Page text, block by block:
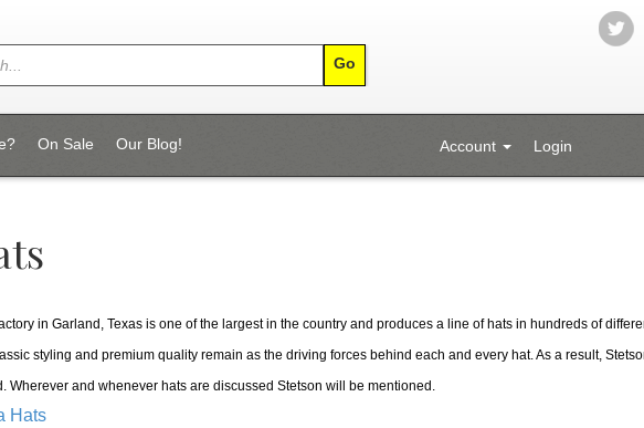
On Sale Our Blog! Account Login
in Garland, Texas is one of the largest in the country and produces a line of hats in hundreds of
styling and premium quality remain as the driving forces behind each and every hat. As a result,
Wherever and whenever hats are discussed Stetson will be mentioned.
Hats